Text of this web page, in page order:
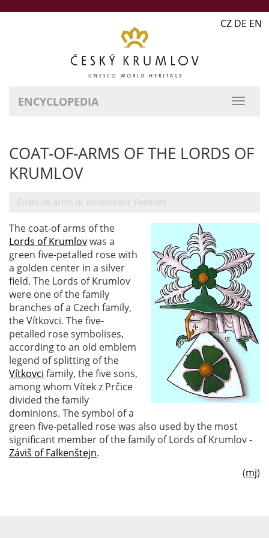
CZ DE EN
ENCYCLOPEDIA
COAT-OF-ARMS OF THE LORDS OF
KRUMLOV
Coats-of-arms of Aristocratic Families
The coat-of arms of the
Lords of Krumlovwas a
green five-petalled rose with
a golden center in a silver
field. The Lords of Krumlov
were one of the family
branches of a Czech family,
the Vítkovci. The five-
petalled rose symbolises,
according to an old emblem
legend of splitting of the
Vítkovci family, the five sons,
among whom Vítek z Prčice
divided the family
dominions. The symbol of a
green five-petalled rose was also used by the most
significant member of the family of Lords of Krumlov -
Záviš of Falkenštejn.
(mj)